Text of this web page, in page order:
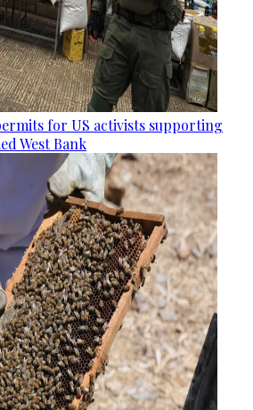
for US activists supporting
West Bank